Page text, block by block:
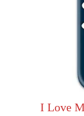
I Love